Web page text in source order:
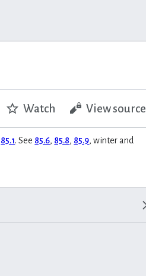
Watch View source
85.1. See 85.6, 85.8, 85.9, winter and